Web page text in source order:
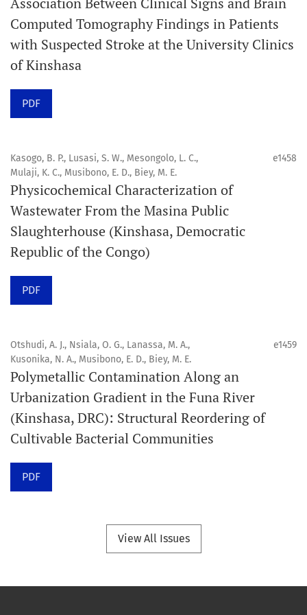
internationale, en libre accès et évaluée par des pairs,
consacrée à la santé bucco-dentaire et à la santé
publique. La revue fournit des connaissances
aux professionnels, aux éducateurs, aux consommateurs
et à la communauté mondiale de la santé bucco-
Objectif
Orapuh Journal vise à améliorer l’accès à une
information et à une recherche de qualité supérieure en
santé bucco-dentaire et en santé publique, tout en
favorisant le développement de nouveaux chercheurs et
auteurs, en particulier ceux issus de zones défavorisées
dans ces disciplines.
Orapuh Journal privilégie :
1. Les recherches originales
2. Les articles de synthèse complets et critiques
3. Les informations fondées sur des données probantes
5. Les contributions visant à faire progresser les
disciplines de la santé bucco-dentaire et de la santé
Modèle de publication
Computed Tomography Findings in Patients
with Suspected Stroke at the University Clinics
of Kinshasa
PDF
Kasogo, B. P., Lusasi, S. W., Mesongolo, L. C.,
Mulaji, K. C., Musibono, E. D., Biey, M. E.
e1458
Physicochemical Characterization of
Wastewater From the Masina Public
Slaughterhouse (Kinshasa, Democratic
Republic of the Congo)
PDF
Otshudi, A. J., Nsiala, O. G., Lanassa, M. A.,
Kusonika, N. A., Musibono, E. D., Biey, M. E.
e1459
Polymetallic Contamination Along an
Urbanization Gradient in the Funa River
(Kinshasa, DRC): Structural Reordering of
Cultivable Bacterial Communities
PDF
View All Issues